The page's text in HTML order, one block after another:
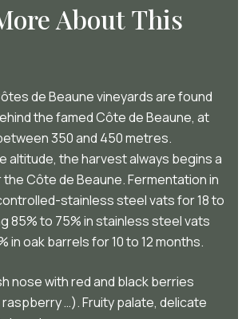
About This
de Beaune vineyards are found
the famed Côte de Beaune, at
350 and 450 metres.
altitude, the harvest always begins a
Côte de Beaune. Fermentation in
stainless steel vats for 18 to
85% to 75% in stainless steel vats
in oak barrels for 10 to 12 months.
nose with red and black berries
…). Fruity palate, delicate